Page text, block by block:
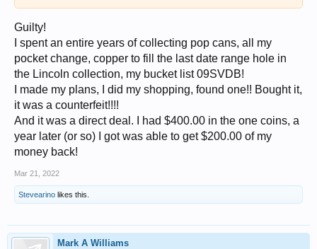
Guilty!
I spent an entire years of collecting pop cans, all my
pocket change, copper to fill the last date range hole in
the Lincoln collection, my bucket list 09SVDB!
I made my plans, I did my shopping, found one!! Bought it,
it was a counterfeit!!!!
And it was a direct deal. I had $400.00 in the one coins, a
year later (or so) I got was able to get $200.00 of my
money back!
Mar 21, 2022
Stevearino likes this.
Mark A Williams